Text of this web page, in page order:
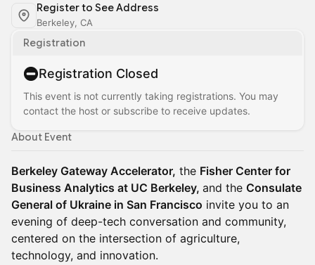
Register to See Address
Berkeley, CA
Registration
Registration Closed
This event is not currently taking registrations. You may
contact the host or subscribe to receive updates.
About Event
Berkeley Gateway Accelerator, the Fisher Center for
Business Analytics at UC Berkeley, and the Consulate
General of Ukraine in San Francisco invite you to an
evening of deep-tech conversation and community,
centered on the intersection of agriculture,
technology, and innovation.